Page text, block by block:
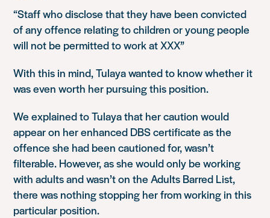
“Staff who disclose that they have been convicted
of any offence relating to children or young people
will not be permitted to work at XXX”
With this in mind, Tulaya wanted to know whether it
was even worth her pursuing this position.
We explained to Tulaya that her caution would
appear on her enhanced DBS certificate as the
offence she had been cautioned for, wasn’t
filterable. However, as she would only be working
with adults and wasn’t on the Adults Barred List,
there was nothing stopping her from working in this
particular position.